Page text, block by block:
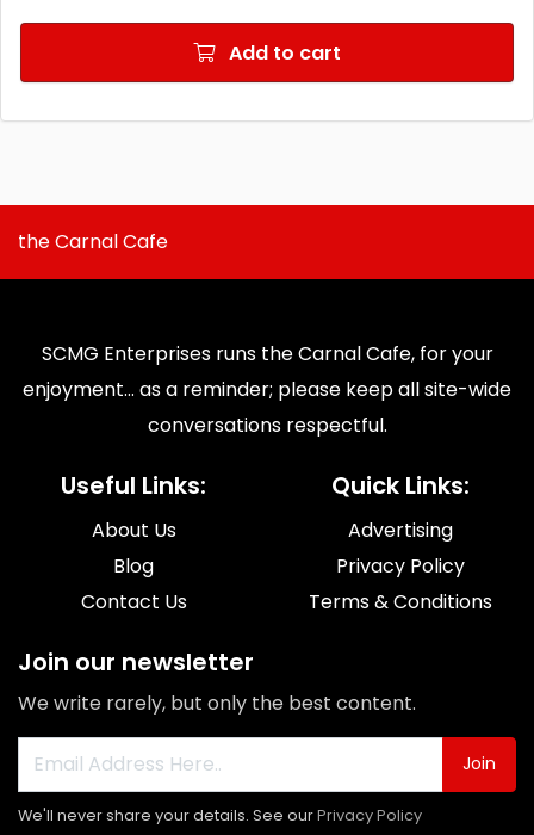
Add to cart
the Carnal Cafe
SCMG Enterprises runs the Carnal Cafe, for your
enjoyment... as a reminder; please keep all site-wide
conversations respectful.
Useful Links:
About Us
Blog
Contact Us
Quick Links:
Advertising
Privacy Policy
Terms & Conditions
Join our newsletter
We write rarely, but only the best content.
Join
We'll never share your details. See ourPrivacy Policy